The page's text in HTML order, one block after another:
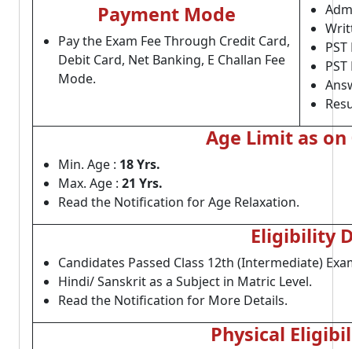
Payment Mode
Pay the Exam Fee Through Credit Card,
Debit Card, Net Banking, E Challan Fee
Mode.
Age Limit as on
Min. Age : 18 Yrs.
Max. Age : 21 Yrs.
Read the Notification for Age Relaxation.
Eligibility
Candidates Passed Class 12th (Intermediate)
Hindi/ Sanskrit as a Subject in Matric Level.
Read the Notification for More Details.
Physical